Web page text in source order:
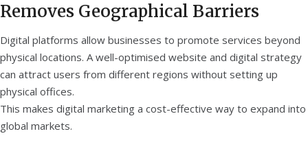
Removes Geographical Barriers
Digital platforms allow businesses to promote services beyond
physical locations. A well-optimised website and digital strategy
can attract users from different regions without setting up
physical offices.
This makes digital marketing a cost-effective way to expand into
global markets.